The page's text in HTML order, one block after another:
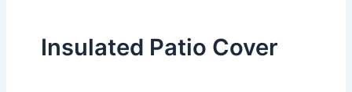
Insulated Patio Cover